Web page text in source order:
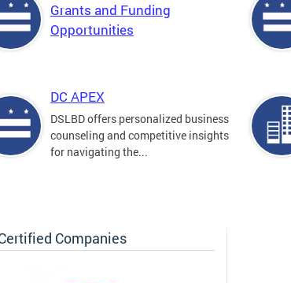
Grants and Funding
Opportunities
DC APEX
DSLBD offers personalized business
counseling and competitive insights
for navigating the...
Companies